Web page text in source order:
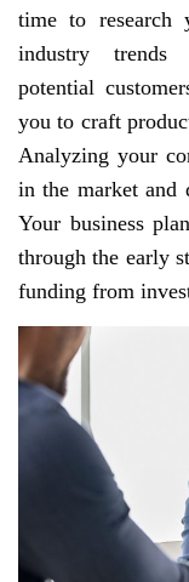
time to research
industry trends
potential
you to craft
Analyzing your
in the market and
Your business
through the early
funding from